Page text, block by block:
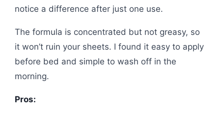
notice a difference after just one use.
The formula is concentrated but not greasy, so
it won’t ruin your sheets. I found it easy to apply
before bed and simple to wash off in the
morning.
Pros: